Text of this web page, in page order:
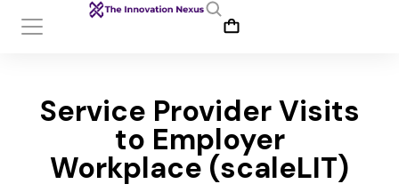
Service Provider Visits
to Employer
Workplace (scaleLIT)